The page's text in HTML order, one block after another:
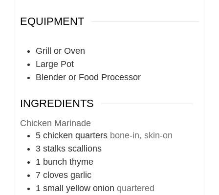
EQUIPMENT
Grill or Oven
Large Pot
Blender or Food Processor
INGREDIENTS
Chicken Marinade
5 chicken quarters bone-in, skin-on
3 stalks scallions
1 bunch thyme
7 cloves garlic
1 small yellow onion quartered